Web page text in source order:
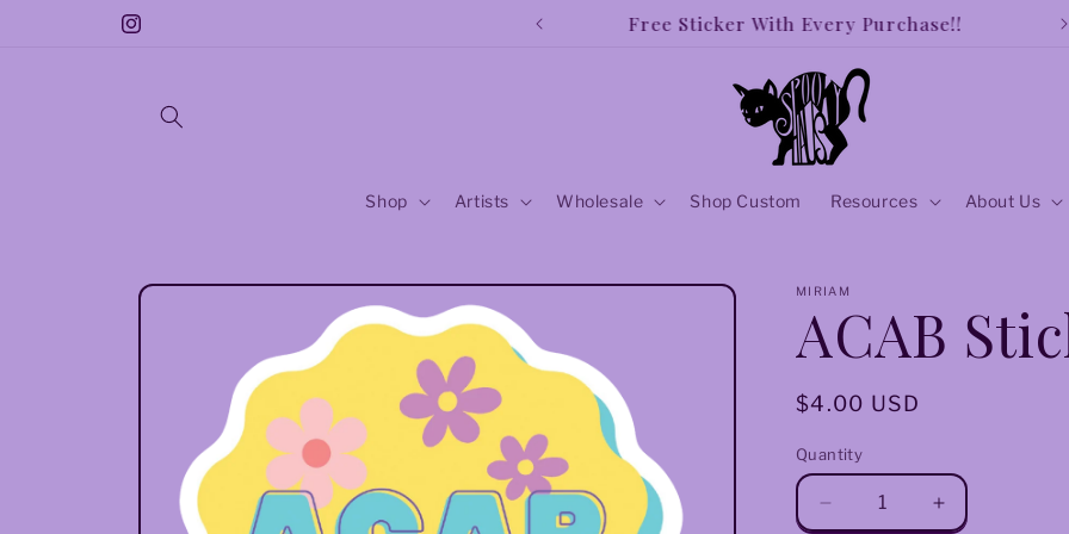
Instagram
Free Sticker With Every Purchase!! Free shipping over $50!!
Shop Artists Wholesale Shop Custom Resources About Us
Skip to
MIRIAM
ACAB
Regular
$4.00 USD
Quantity
Decrease
Increase